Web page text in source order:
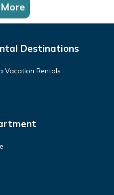
Destinations
Vacation Rentals